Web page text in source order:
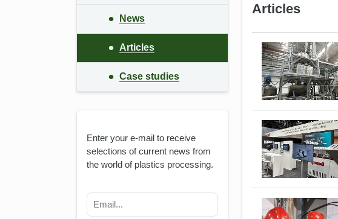
News
Articles
Сase studies
Enter your e-mail to receive
selections of current news from
the world of plastics processing.
Articles